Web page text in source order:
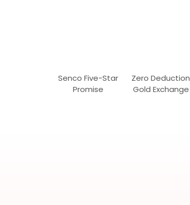
Senco Five-Star
Promise
Zero Deduction
Gold Exchange